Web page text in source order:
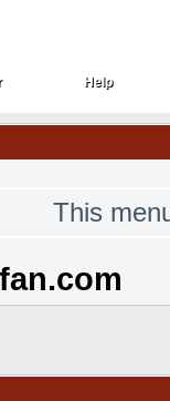
Help
Help
This